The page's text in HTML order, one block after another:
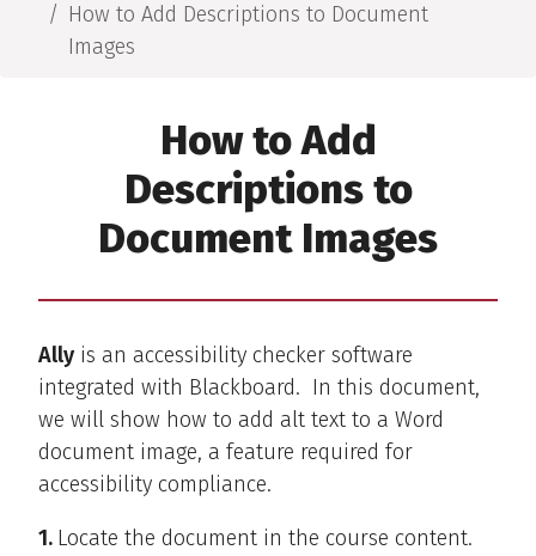
How to Add Descriptions to Document
Images
How to Add
Descriptions to
Document Images
Ally is an accessibility checker software
integrated with Blackboard. In this document,
we will show how to add alt text to a Word
document image, a feature required for
accessibility compliance.
1. Locate the document in the course content.